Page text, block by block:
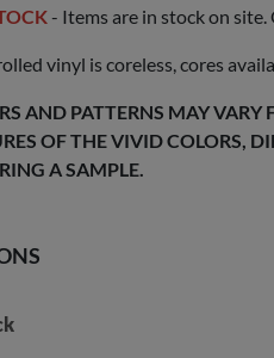
- Items are in stock on
vinyl is coreless, cores
AND PATTERNS MAY
OF THE VIVID COLORS,
A SAMPLE.